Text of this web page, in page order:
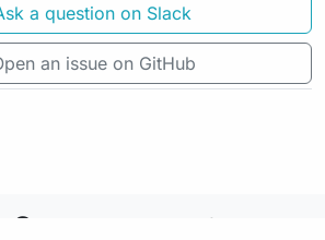
a question on Slack
an issue on GitHub
See the source code for this page